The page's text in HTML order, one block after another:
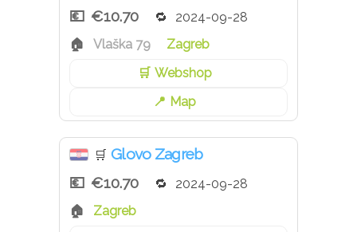
€10.70
2024-09-28
Vlaška 79
Zagreb
Webshop
Map
🛒 Glovo Zagreb
€10.70
2024-09-28
Zagreb